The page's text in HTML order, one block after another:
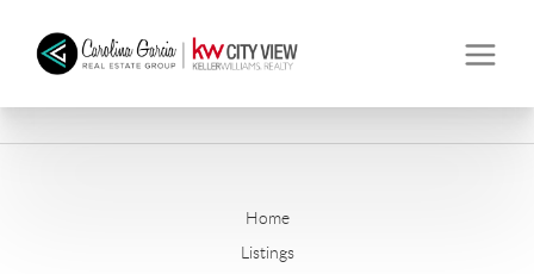
Home
Listings